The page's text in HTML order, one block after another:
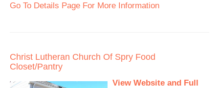
Go To Details Page For More Information
Christ Lutheran Church Of Spry Food
Closet/Pantry
View Website and Full